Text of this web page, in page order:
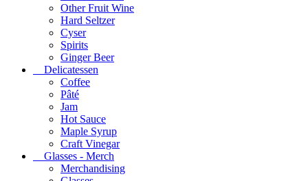
Other Fruit Wine
Hard Seltzer
Cyser
Spirits
Ginger Beer
Delicatessen
Coffee
Pâté
Jam
Hot Sauce
Maple Syrup
Craft Vinegar
Glasses - Merch
Merchandising